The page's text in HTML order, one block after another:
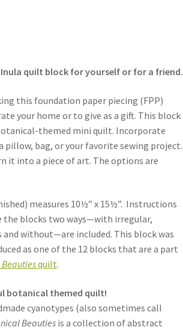
Inula quilt block for yourself or for a friend.
this foundation paper piecing (FPP)
your home or to give as a gift. This block
themed mini quilt. Incorporate
pillow, bag, or your favorite sewing project.
it into a piece of art. The options are
measures 10½” x 15½”. Instructions
the blocks two ways—with irregular,
and without—are included. This block was
as one of the 12 blocks that are a part
quilt.
botanical themed quilt!
cyanotypes (also sometimes call
Beautiesis a collection of abstract